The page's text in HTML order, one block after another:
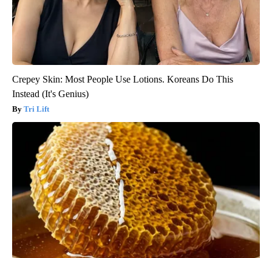
Crepey Skin: Most People Use Lotions. Koreans Do This
Instead (It's Genius)
Tri Lift